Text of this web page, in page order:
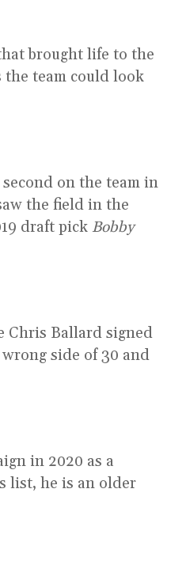
brought life to the
the team could look
on the team in
the field in the
draft pick Bobby
Chris Ballard signed
side of 30 and
in 2020 as a
list, he is an older